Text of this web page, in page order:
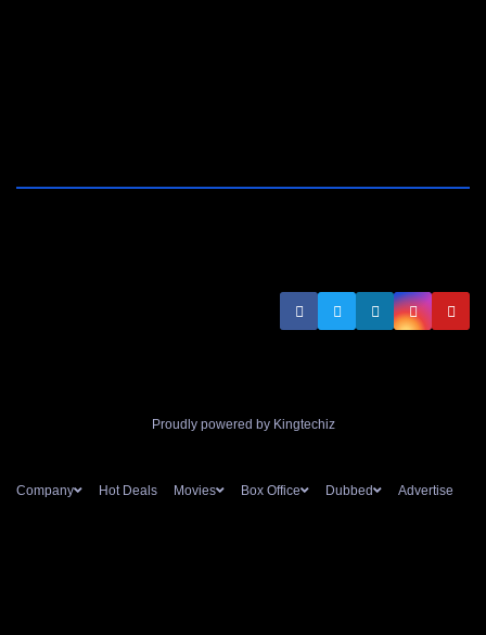
Proudly powered by Kingtechiz
Company Hot Deals Movies Box Office Dubbed Advertise